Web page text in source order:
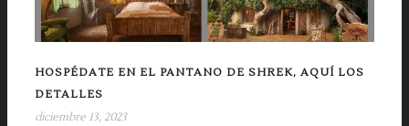
HOSPÉDATE EN EL PANTANO DE SHREK, AQUÍ LOS
DETALLES
diciembre 13, 2023